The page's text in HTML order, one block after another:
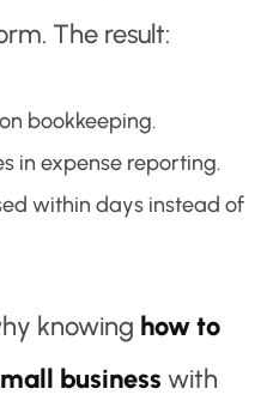
The result:
bookkeeping.
in expense reporting.
within days instead of
knowing how to
business with